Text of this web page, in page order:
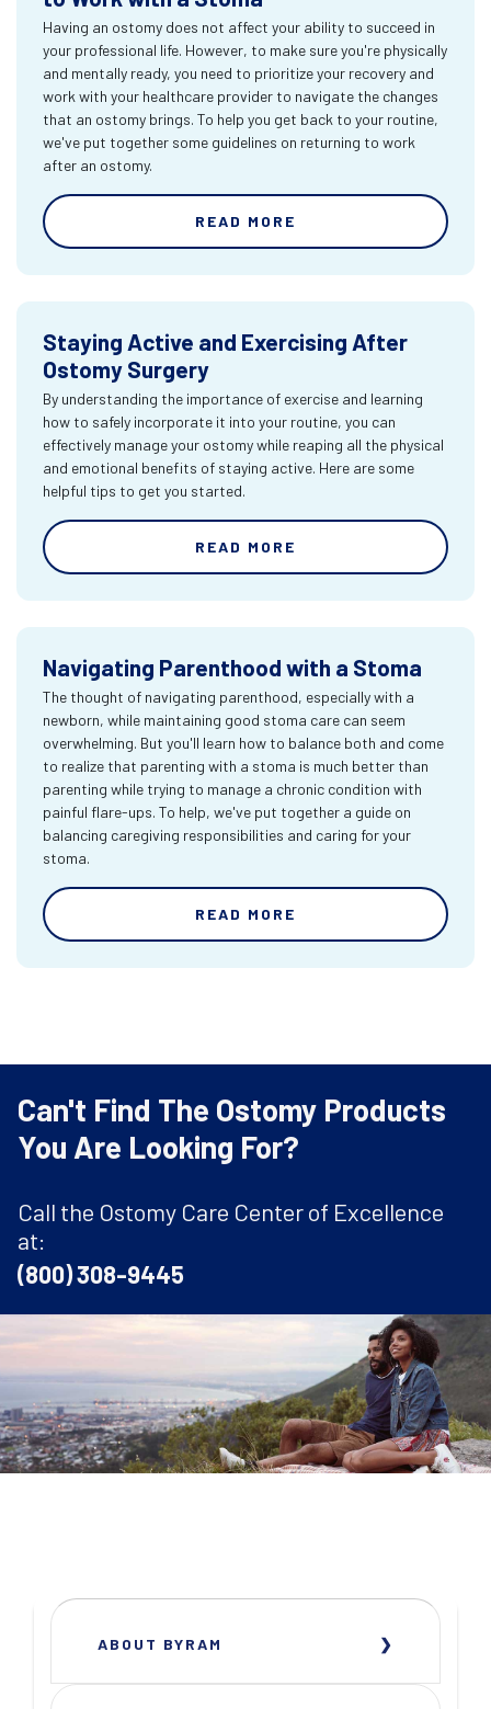
Having an ostomy does not affect your ability to succeed in
your professional life. However, to make sure you're physically
and mentally ready, you need to prioritize your recovery and
work with your healthcare provider to navigate the changes
that an ostomy brings. To help you get back to your routine,
we've put together some guidelines on returning to work
after an ostomy.
READ MORE
Staying Active and Exercising After
Ostomy Surgery
By understanding the importance of exercise and learning
how to safely incorporate it into your routine, you can
effectively manage your ostomy while reaping all the physical
and emotional benefits of staying active. Here are some
helpful tips to get you started.
READ MORE
Navigating Parenthood with a Stoma
The thought of navigating parenthood, especially with a
newborn, while maintaining good stoma care can seem
overwhelming. But you'll learn how to balance both and come
to realize that parenting with a stoma is much better than
parenting while trying to manage a chronic condition with
painful flare-ups. To help, we've put together a guide on
balancing caregiving responsibilities and caring for your
stoma.
READ MORE
Can't Find The Ostomy Products
You Are Looking For?
Call the Ostomy Care Center of Excellence
at:
(800) 308-9445
ABOUT BYRAM